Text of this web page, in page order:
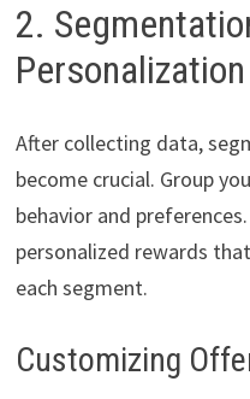
2.
Personalization
After collecting data,
become crucial. Group
behavior and
personalized rewards
each segment.
Customizing